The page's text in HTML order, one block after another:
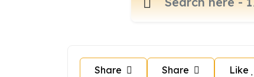
Share Share Like